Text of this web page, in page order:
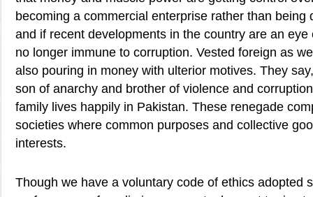
becoming a commercial enterprise rather than being
and if recent developments in the country are an eye
no longer immune to corruption. Vested foreign as
also pouring in money with ulterior motives. They
son of anarchy and brother of violence and
family lives happily in Pakistan. These renegade
societies where common purposes and collective
interests.
Though we have a voluntary code of ethics adopted